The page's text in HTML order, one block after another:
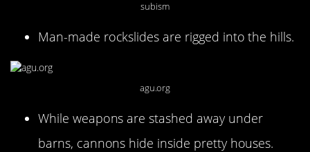
subism
Man-made rockslides are rigged into the hills.
agu.org
While weapons are stashed away under
barns, cannons hide inside pretty houses.